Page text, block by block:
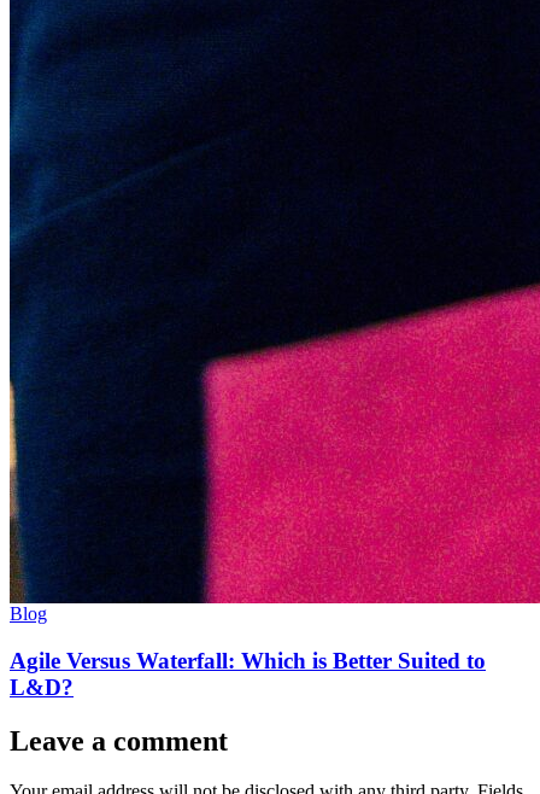
Blog
Agile Versus Waterfall: Which is Better Suited to
L&D?
Leave a comment